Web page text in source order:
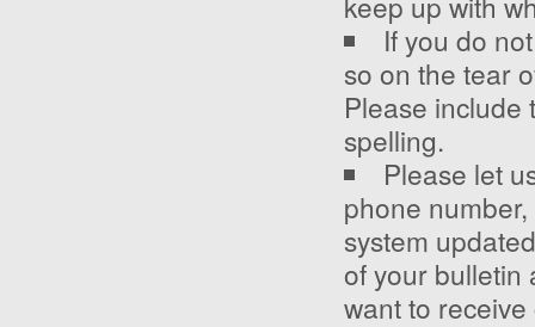
If you do
so on the tear
Please include
spelling.
Please let
phone
system
of your bulletin
want to